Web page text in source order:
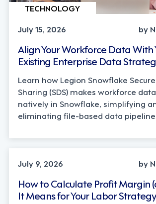
TECHNOLOGY
July 15, 2026
by
Align Your Workforce Data With
Existing Enterprise Data
Learn how Legion Snowflake
Sharing (SDS) makes workforce
natively in Snowflake, simplifying
eliminating file-based data
OPERATIONS, STRATEGY
July 9, 2026
by
How to Calculate Profit Margin
It Means for Your Labor